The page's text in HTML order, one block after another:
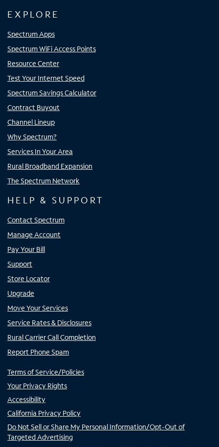
EXPLORE
Spectrum Apps
Spectrum WiFi Access Points
Resource Center
Test Your Internet Speed
Spectrum Savings Calculator
Contract Buyout
Channel Lineup
Why Spectrum?
Services In Your Area
Rural Broadband Expansion
The Spectrum Network
HELP & SUPPORT
Contact Spectrum
Manage Account
Pay Your Bill
Support
Store Locator
Upgrade
Move Your Services
Service Rates & Disclosures
Rural Carrier Call Completion
Report Phone Spam
Terms of Service/Policies
Your Privacy Rights
Accessibility
California Privacy Policy
Do Not Sell or Share My Personal Information/Opt-Out of
Targeted Advertising